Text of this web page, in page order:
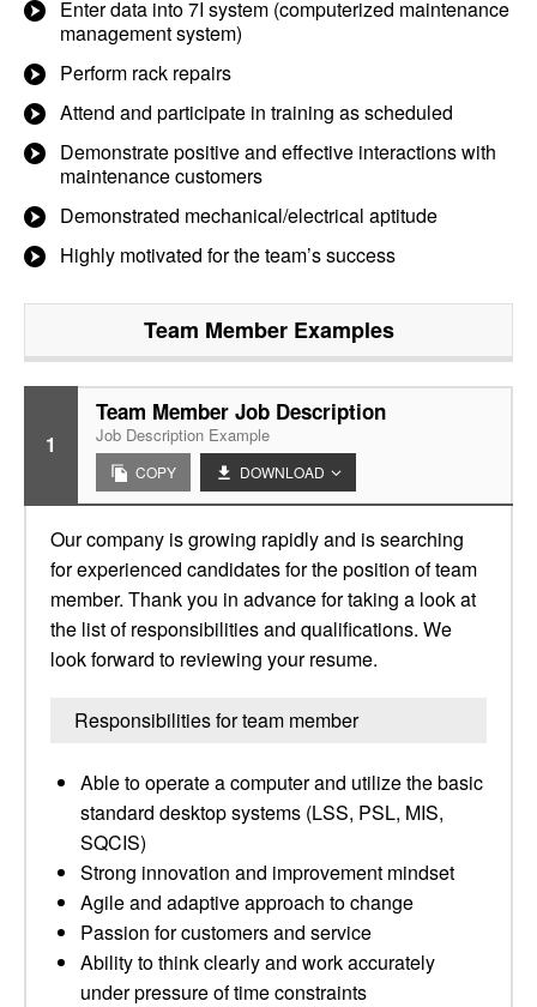
Enter data into 7I system (computerized maintenance
management system)
Perform rack repairs
Attend and participate in training as scheduled
Demonstrate positive and effective interactions with
maintenance customers
Demonstrated mechanical/electrical aptitude
Highly motivated for the team’s success
Team MemberExamples
1
Team Member Job Description
Job Description Example
COPY DOWNLOAD
Our company is growing rapidly and is searching
for experienced candidates for the position of team
member. Thank you in advance for taking a look at
the list of responsibilities and qualifications. We
look forward to reviewing your resume.
Responsibilities for team member
Able to operate a computer and utilize the basic
standard desktop systems (LSS, PSL, MIS,
SQCIS)
Strong innovation and improvement mindset
Agile and adaptive approach to change
Passion for customers and service
Ability to think clearly and work accurately
under pressure of time constraints